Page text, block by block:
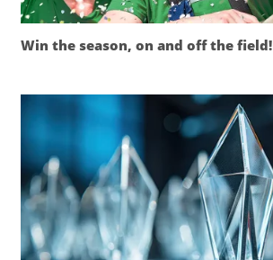
Win the season, on and off the field!